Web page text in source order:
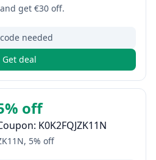
get €30 off.
needed
Get deal
off
K0K2FQJZK11N
5% off